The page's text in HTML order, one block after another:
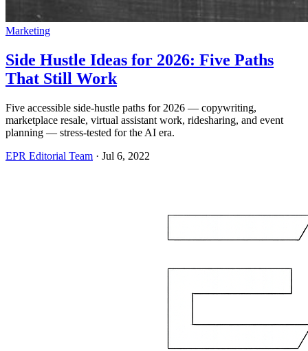
Marketing
Side Hustle Ideas for 2026: Five Paths
That Still Work
Five accessible side-hustle paths for 2026 — copywriting,
marketplace resale, virtual assistant work, ridesharing, and event
planning — stress-tested for the AI era.
EPR Editorial Team · Jul 6, 2022